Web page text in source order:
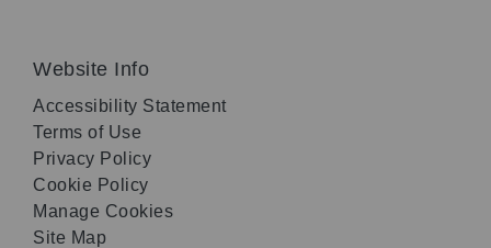
Website Info
Accessibility Statement
Terms of Use
Privacy Policy
Cookie Policy
Manage Cookies
Site Map